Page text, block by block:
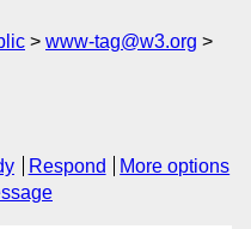
www-tag@w3.org
Respond
More options